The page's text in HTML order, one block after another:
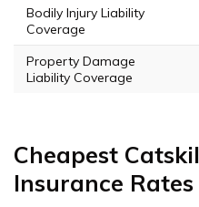
Bodily Injury Liability
Coverage
Property Damage
Liability Coverage
Cheapest
Insurance